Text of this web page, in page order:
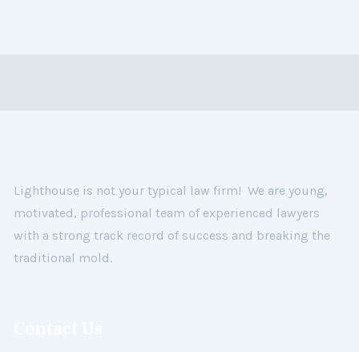
Lighthouse is not your typical law firm! We are young,
motivated, professional team of experienced lawyers
with a strong track record of success and breaking the
traditional mold.